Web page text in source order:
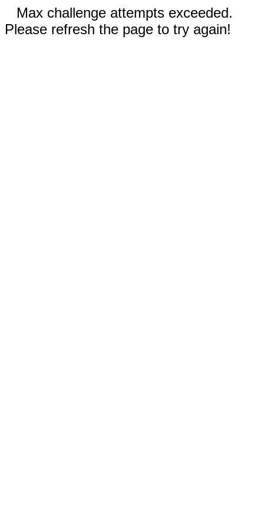
Max challenge attempts exceeded.
Please refresh the page to try again!